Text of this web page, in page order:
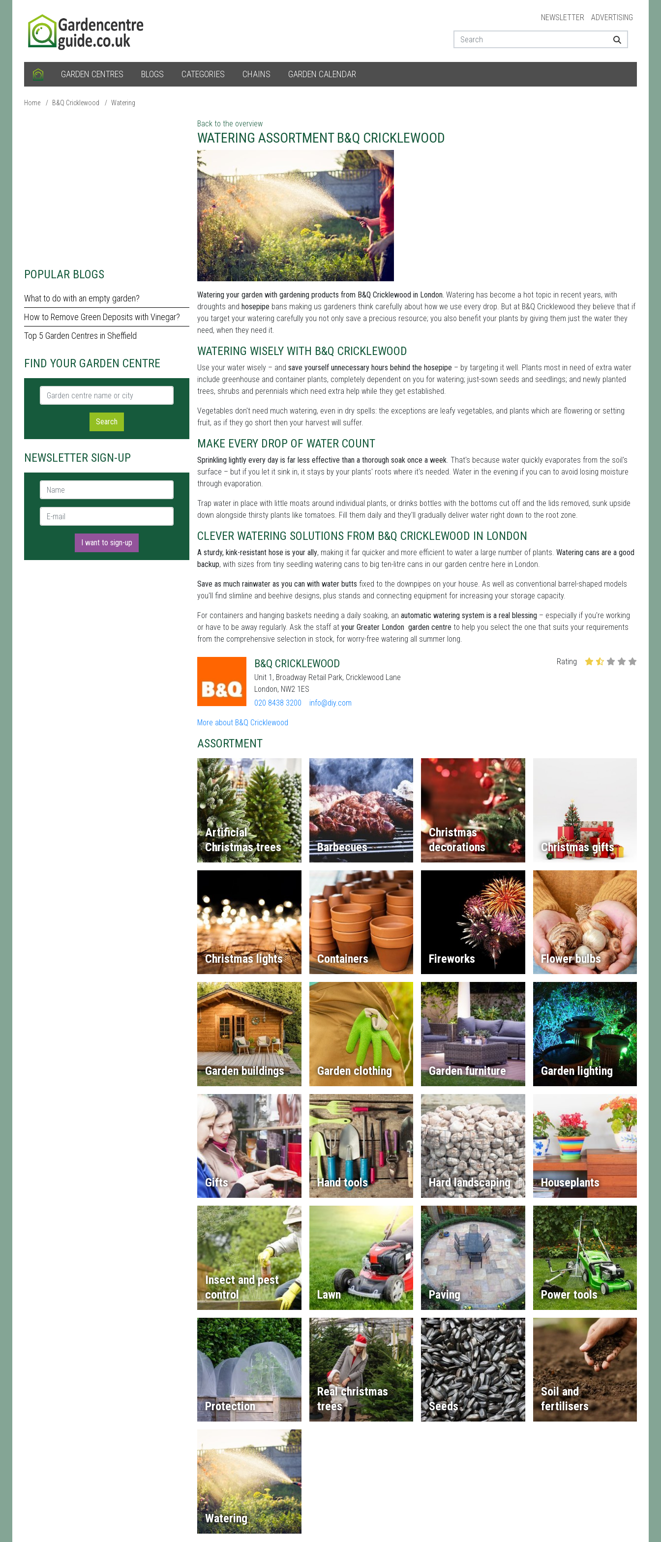
NEWSLETTER ADVERTISING
GARDEN CENTRES BLOGS CATEGORIES CHAINS GARDEN CALENDAR
Home / B&Q Cricklewood / Watering
POPULAR BLOGS
What to do with an empty garden?
How to Remove Green Deposits with Vinegar?
Top 5 Garden Centres in Sheffield
FIND YOUR GARDEN CENTRE
Garden centre name or city
Search
NEWSLETTER SIGN-UP
Name *
E-mail *
I want to sign-up
Back to the overview
WATERING ASSORTMENT B&Q CRICKLEWOOD
Watering your garden with gardening products from B&Q Cricklewood in London. Watering has become a hot topic in recent years, with
droughts and hosepipe bans making us gardeners think carefully about how we use every drop. But at B&Q Cricklewood they believe that if
you target your watering carefully you not only save a precious resource; you also benefit your plants by giving them just the water they
need, when they need it.
WATERING WISELY WITH B&Q CRICKLEWOOD
Use your water wisely – and save yourself unnecessary hours behind the hosepipe – by targeting it well. Plants most in need of extra water
include greenhouse and container plants, completely dependent on you for watering; just-sown seeds and seedlings; and newly planted
trees, shrubs and perennials which need extra help while they get established.
Vegetables don't need much watering, even in dry spells: the exceptions are leafy vegetables, and plants which are flowering or setting
fruit, as if they go short then your harvest will suffer.
MAKE EVERY DROP OF WATER COUNT
Sprinkling lightly every day is far less effective than a thorough soak once a week. That's because water quickly evaporates from the soil's
surface – but if you let it sink in, it stays by your plants' roots where it's needed. Water in the evening if you can to avoid losing moisture
through evaporation.
Trap water in place with little moats around individual plants, or drinks bottles with the bottoms cut off and the lids removed, sunk upside
down alongside thirsty plants like tomatoes. Fill them daily and they'll gradually deliver water right down to the root zone.
CLEVER WATERING SOLUTIONS FROM B&Q CRICKLEWOOD IN LONDON
A sturdy, kink-resistant hose is your ally, making it far quicker and more efficient to water a large number of plants. Watering cans are a good
backup, with sizes from tiny seedling watering cans to big ten-litre cans in our garden centre here in London.
Save as much rainwater as you can with water butts fixed to the downpipes on your house. As well as conventional barrel-shaped models
you'll find slimline and beehive designs, plus stands and connecting equipment for increasing your storage capacity.
For containers and hanging baskets needing a daily soaking, an automatic watering system is a real blessing – especially if you're working
or have to be away regularly. Ask the staff at your Greater London garden centre to help you select the one that suits your requirements
from the comprehensive selection in stock, for worry-free watering all summer long.
B&Q CRICKLEWOOD
Unit 1, Broadway Retail Park, Cricklewood Lane
London, NW2 1ES
020 8438 3200
info@diy.com
Rating
More about B&Q Cricklewood
ASSORTMENT
Artificial
Christmas trees
Barbecues
Christmas
decorations
Christmas gifts
Christmas lights Containers Fireworks Flower bulbs
Garden buildings Garden clothing Garden furniture Garden lighting
Gifts Hand tools Hard landscaping Houseplants
Insect and pest
control
Lawn Paving Power tools
Protection
Real christmas
trees
Seeds
Soil and
fertilisers
Watering